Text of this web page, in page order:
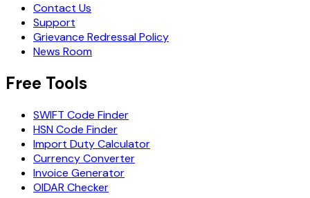
Contact Us
Support
Grievance Redressal Policy
News Room
Free Tools
SWIFT Code Finder
HSN Code Finder
Import Duty Calculator
Currency Converter
Invoice Generator
OIDAR Checker